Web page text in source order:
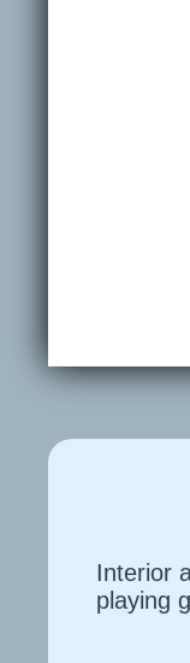
Interior
playing